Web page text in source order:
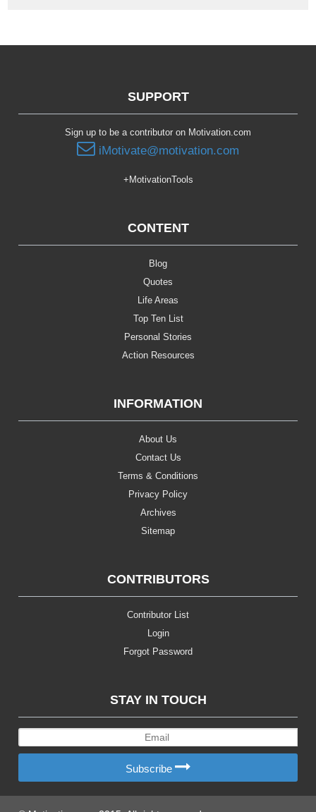
SUPPORT
Sign up to be a contributor on Motivation.com
iMotivate@motivation.com
+MotivationTools
CONTENT
Blog
Quotes
Life Areas
Top Ten List
Personal Stories
Action Resources
INFORMATION
About Us
Contact Us
Terms & Conditions
Privacy Policy
Archives
Sitemap
CONTRIBUTORS
Contributor List
Login
Forgot Password
STAY IN TOUCH
Subscribe